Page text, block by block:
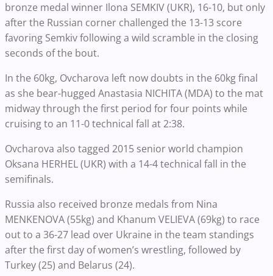
bronze medal winner Ilona SEMKIV (UKR), 16-10, but only
after the Russian corner challenged the 13-13 score
favoring Semkiv following a wild scramble in the closing
seconds of the bout.
In the 60kg, Ovcharova left now doubts in the 60kg final
as she bear-hugged Anastasia NICHITA (MDA) to the mat
midway through the first period for four points while
cruising to an 11-0 technical fall at 2:38.
Ovcharova also tagged 2015 senior world champion
Oksana HERHEL (UKR) with a 14-4 technical fall in the
semifinals.
Russia also received bronze medals from Nina
MENKENOVA (55kg) and Khanum VELIEVA (69kg) to race
out to a 36-27 lead over Ukraine in the team standings
after the first day of women’s wrestling, followed by
Turkey (25) and Belarus (24).